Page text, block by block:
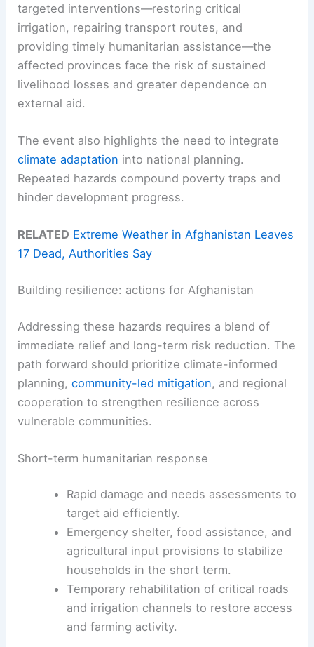
targeted interventions—restoring critical
irrigation, repairing transport routes, and
providing timely humanitarian assistance—the
affected provinces face the risk of sustained
livelihood losses and greater dependence on
external aid.
The event also highlights the need to integrate
climate adaptation into national planning.
Repeated hazards compound poverty traps and
hinder development progress.
RELATED Extreme Weather in Afghanistan Leaves
17 Dead, Authorities Say
Building resilience: actions for Afghanistan
Addressing these hazards requires a blend of
immediate relief and long-term risk reduction. The
path forward should prioritize climate-informed
planning,community-led mitigation, and regional
cooperation to strengthen resilience across
vulnerable communities.
Short-term humanitarian response
Rapid damage and needs assessments to
target aid efficiently.
Emergency shelter, food assistance, and
agricultural input provisions to stabilize
households in the short term.
Temporary rehabilitation of critical roads
and irrigation channels to restore access
and farming activity.